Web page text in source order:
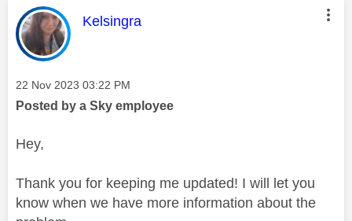
This message was authored by:
Kelsingra
Message posted on
‎22 Nov 2023 03:22 PM
Posted by a Sky employee
Hey,
Thank you for keeping me updated! I will let you
know when we have more information about the